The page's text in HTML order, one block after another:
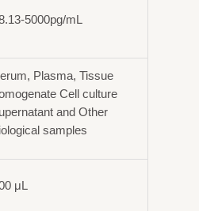
5000pg/mL
Plasma, Tissue
Cell culture
and Other
samples
μL